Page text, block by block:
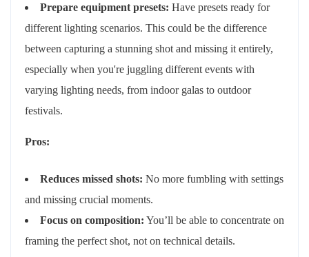
Prepare equipment presets: Have presets ready for
different lighting scenarios. This could be the difference
between capturing a stunning shot and missing it entirely,
especially when you're juggling different events with
varying lighting needs, from indoor galas to outdoor
festivals.
Pros:
Reduces missed shots: No more fumbling with settings
and missing crucial moments.
Focus on composition: You’ll be able to concentrate on
framing the perfect shot, not on technical details.